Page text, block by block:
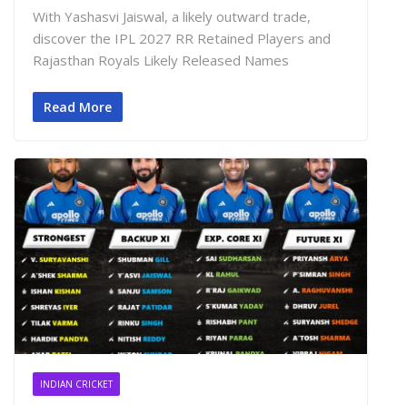
With Yashasvi Jaiswal, a likely outward trade,
discover the IPL 2027 RR Retained Players and
Rajasthan Royals Likely Released Names
Read More
INDIAN CRICKET